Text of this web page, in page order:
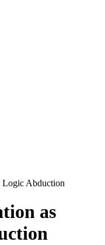
Logic Abduction
as